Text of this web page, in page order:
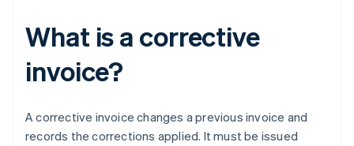
What is a corrective
invoice?
A corrective invoice changes a previous invoice and
records the corrections applied. It must be issued